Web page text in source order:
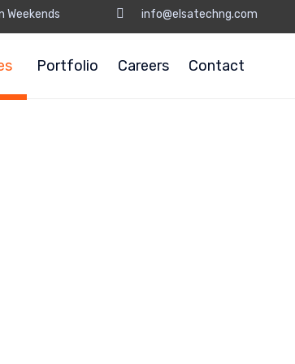
Weekends info@elsatechng.com
Portfolio Careers Contact